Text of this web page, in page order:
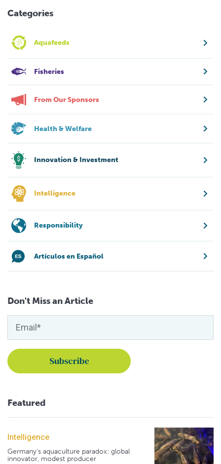
Categories
Aquafeeds
Fisheries
From Our Sponsors
Health & Welfare
Innovation & Investment
Intelligence
Responsibility
Artículos en Español
Don't Miss an Article
Featured
Intelligence
Germany's aquaculture paradox: global
innovator, modest producer